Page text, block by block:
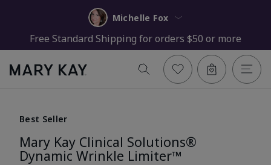
Michelle Fox
Free Standard Shipping for orders $50 or more
Best Seller
Mary Kay Clinical Solutions®
Dynamic Wrinkle Limiter™